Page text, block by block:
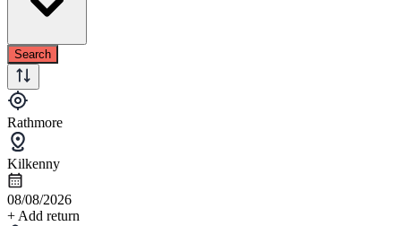
Search
Rathmore
Kilkenny
08/08/2026
+ Add return